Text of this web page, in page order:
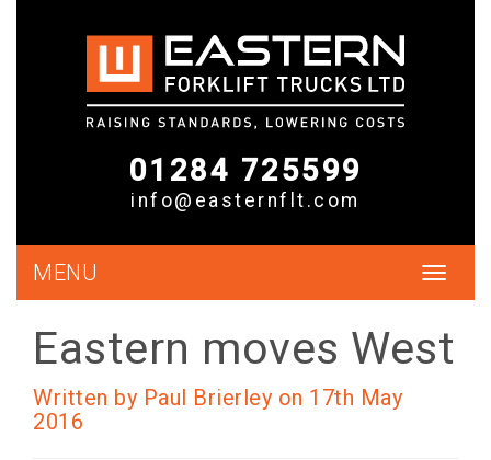
01284 725599
info@easternflt.com
Toggle
MENU
Eastern moves West
Written by Paul Brierley on 17th May
2016